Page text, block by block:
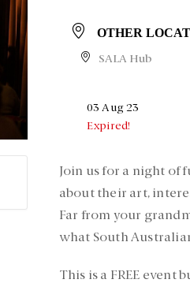
OTHER
SALA Hub
03 Aug 23
Expired!
Join us for a night
about their art,
Far from your
what South
This is a FREE event